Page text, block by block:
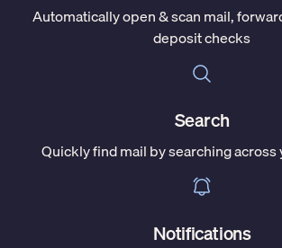
Automatically open & scan mail,
deposit checks
Search
Quickly find mail by searching
Notifications